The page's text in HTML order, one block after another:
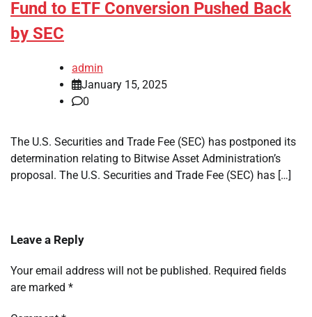
Fund to ETF Conversion Pushed Back
by SEC
admin
January 15, 2025
0
The U.S. Securities and Trade Fee (SEC) has postponed its
determination relating to Bitwise Asset Administration’s
proposal. The U.S. Securities and Trade Fee (SEC) has […]
Leave a Reply
Your email address will not be published. Required fields
are marked *